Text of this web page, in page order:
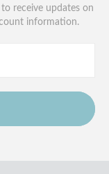
receive updates on
information.